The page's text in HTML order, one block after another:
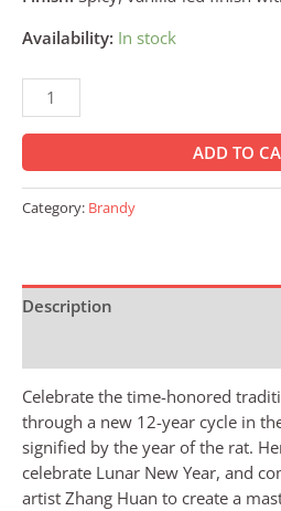
Availability: In stock
ADD TO
Category: Brandy
Description
Celebrate the time-honored
through a new 12-year cycle in
signified by the year of the rat.
celebrate Lunar New Year, and
artist Zhang Huan to create a